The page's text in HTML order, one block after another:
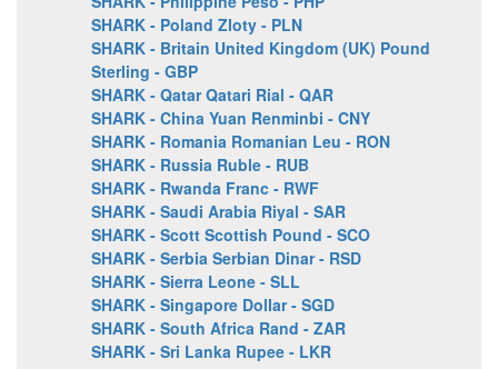
SHARK - Poland Zloty - PLN
SHARK - Britain United Kingdom (UK) Pound
Sterling - GBP
SHARK - Qatar Qatari Rial - QAR
SHARK - China Yuan Renminbi - CNY
SHARK - Romania Romanian Leu - RON
SHARK - Russia Ruble - RUB
SHARK - Rwanda Franc - RWF
SHARK - Saudi Arabia Riyal - SAR
SHARK - Scott Scottish Pound - SCO
SHARK - Serbia Serbian Dinar - RSD
SHARK - Sierra Leone - SLL
SHARK - Singapore Dollar - SGD
SHARK - South Africa Rand - ZAR
SHARK - Sri Lanka Rupee - LKR